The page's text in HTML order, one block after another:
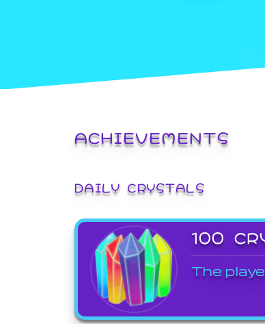
ACHIEVEMENTS
DAILY CRYSTALS
100
The